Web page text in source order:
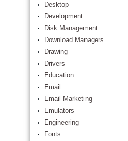
Desktop
Development
Disk Management
Download Managers
Drawing
Drivers
Education
Email
Email Marketing
Emulators
Engineering
Fonts